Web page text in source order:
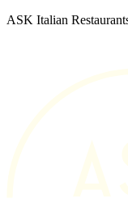
ASK Italian